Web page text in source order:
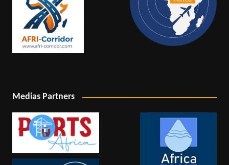
Medias Partners